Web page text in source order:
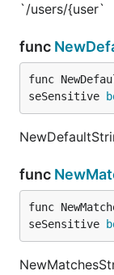
`/users/{user`
func
func
seSensitive
func
func
seSensitive